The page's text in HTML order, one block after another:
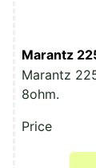
Marantz
Marantz
8ohm.
Price